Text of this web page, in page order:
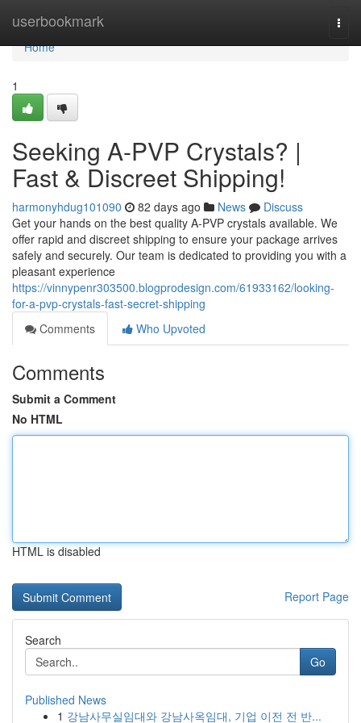
userbookmark
Home
Home
1
Seeking A-PVP Crystals? |
Fast & Discreet Shipping!
harmonyhdug101090 82 days ago News
Discuss
Get your hands on the best quality A-PVP crystals available. We
offer rapid and discreet shipping to ensure your package arrives
safely and securely. Our team is dedicated to providing you with a
pleasant experience
https://vinnypenr303500.blogprodesign.com/61933162/looking-
for-a-pvp-crystals-fast-secret-shipping
Comments
Who Upvoted
Comments
Submit a Comment
No HTML
HTML is disabled
Report Page
Search
Go
Published News
1 강남사무실임대와 강남사옥임대, 기업 이전 전 반...